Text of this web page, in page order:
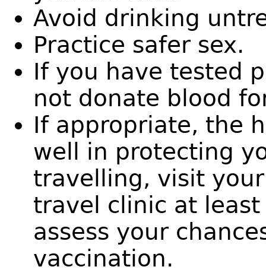
Avoid drinking
Practice safer sex.
If you have tested
not donate blood
If appropriate, the
well in protecting
travelling, visit
travel clinic at
assess your
vaccination.